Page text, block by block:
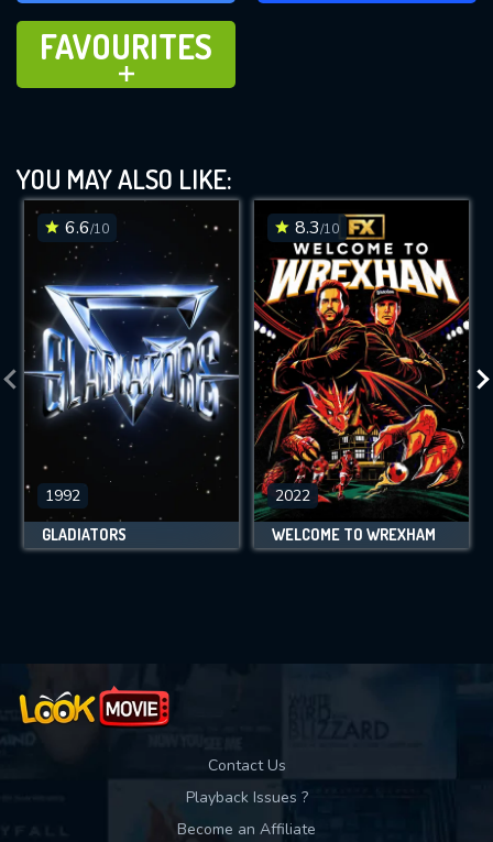
FAVOURITES
ADD TO
FAVOURITES
YOU MAY ALSO LIKE:
6.6/10
1992
GLADIATORS
8.3/10
2022
WELCOME TO WREXHAM
Contact Us
Playback Issues ?
Become an Affiliate